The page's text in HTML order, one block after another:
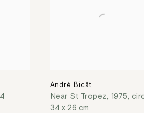
André Bicât
Near St Tropez, 1975,
34 x 26 cm